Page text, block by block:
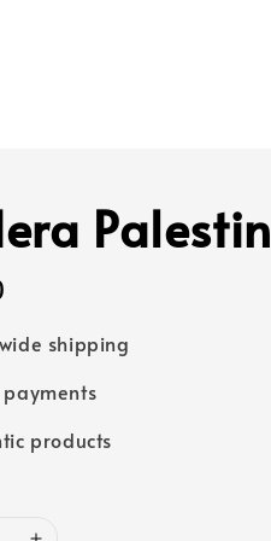
Palestin
shipping
payments
products